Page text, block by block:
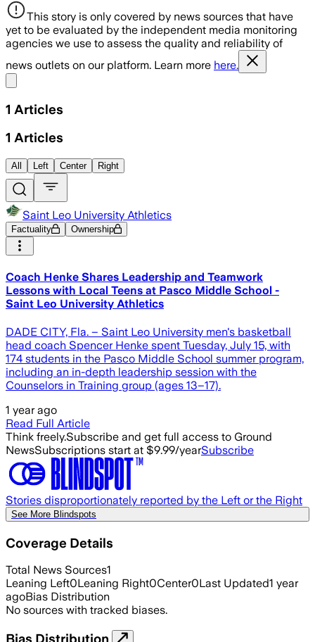
This story is only covered by news sources that have
yet to be evaluated by the independent media monitoring
agencies we use to assess the quality and reliability of
news outlets on our platform. Learn more here.
1 Articles
1 Articles
All Left Center Right
Saint Leo University Athletics
Factuality Ownership
Coach Henke Shares Leadership and Teamwork
Lessons with Local Teens at Pasco Middle School -
Saint Leo University Athletics
DADE CITY, Fla. – Saint Leo University men's basketball
head coach Spencer Henke spent Tuesday, July 15, with
174 students in the Pasco Middle School summer program,
including an in-depth leadership session with the
Counselors in Training group (ages 13–17).
1 year ago
Read Full Article
Think freely.Subscribe and get full access to Ground
NewsSubscriptions start at $9.99/yearSubscribe
Stories disproportionately reported by the Left or the Right
See More Blindspots
Coverage Details
Total News Sources1
Leaning Left0Leaning Right0Center0Last Updated1 year
agoBias Distribution
No sources with tracked biases.
Bias Distribution